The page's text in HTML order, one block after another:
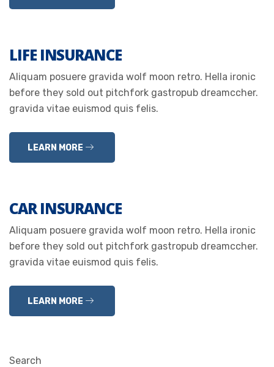
LIFE INSURANCE
Aliquam posuere gravida wolf moon retro. Hella ironic
before they sold out pitchfork gastropub dreamccher.
gravida vitae euismod quis felis.
LEARN MORE
CAR INSURANCE
Aliquam posuere gravida wolf moon retro. Hella ironic
before they sold out pitchfork gastropub dreamccher.
gravida vitae euismod quis felis.
LEARN MORE
Search